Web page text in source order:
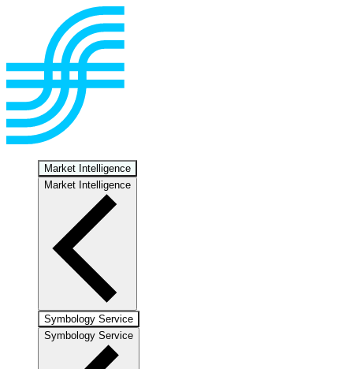
Market Intelligence
Market Intelligence
Symbology Service
Symbology Service